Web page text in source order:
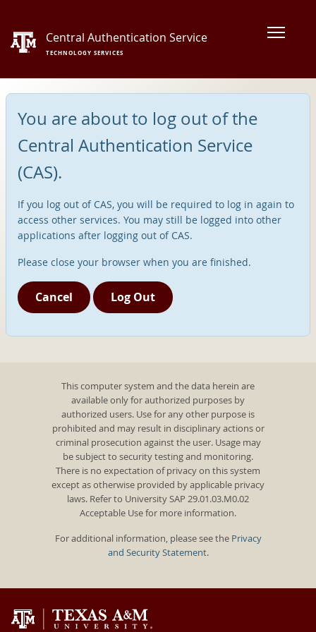
Central Authentication Service
TECHNOLOGY SERVICES
You are about to log out of the
Central Authentication Service
(CAS).
If you log out of CAS, you will be required to log in again to
access other services. You may still be logged into other
applications after logging out of CAS.
Please close your browser when you are finished.
Cancel Log Out
This computer system and the data herein are
available only for authorized purposes by
authorized users. Use for any other purpose is
prohibited and may result in disciplinary actions or
criminal prosecution against the user. Usage may
be subject to security testing and monitoring.
There is no expectation of privacy on this system
except as otherwise provided by applicable privacy
laws. Refer to University SAP 29.01.03.M0.02
Acceptable Use for more information.
For additional information, please see the Privacy
and Security Statement.